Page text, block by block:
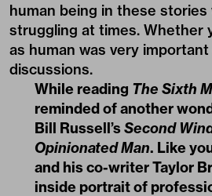
human being in these stories
struggling at times. Whether
as human was very
discussions.
While reading The Sixth
reminded of another
Bill Russell’sSecond
Opinionated Man. Like
and his co-writer Taylor
inside portrait of